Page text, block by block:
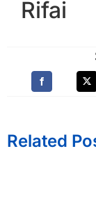
Rifai
Related